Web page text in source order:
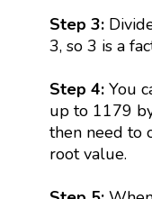
Step 3:
3, so 3 is a
Step 4:You
up to 1179
then need to
root value.